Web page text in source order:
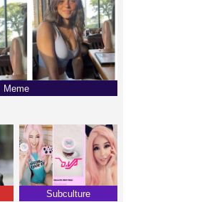
Meme
Subculture